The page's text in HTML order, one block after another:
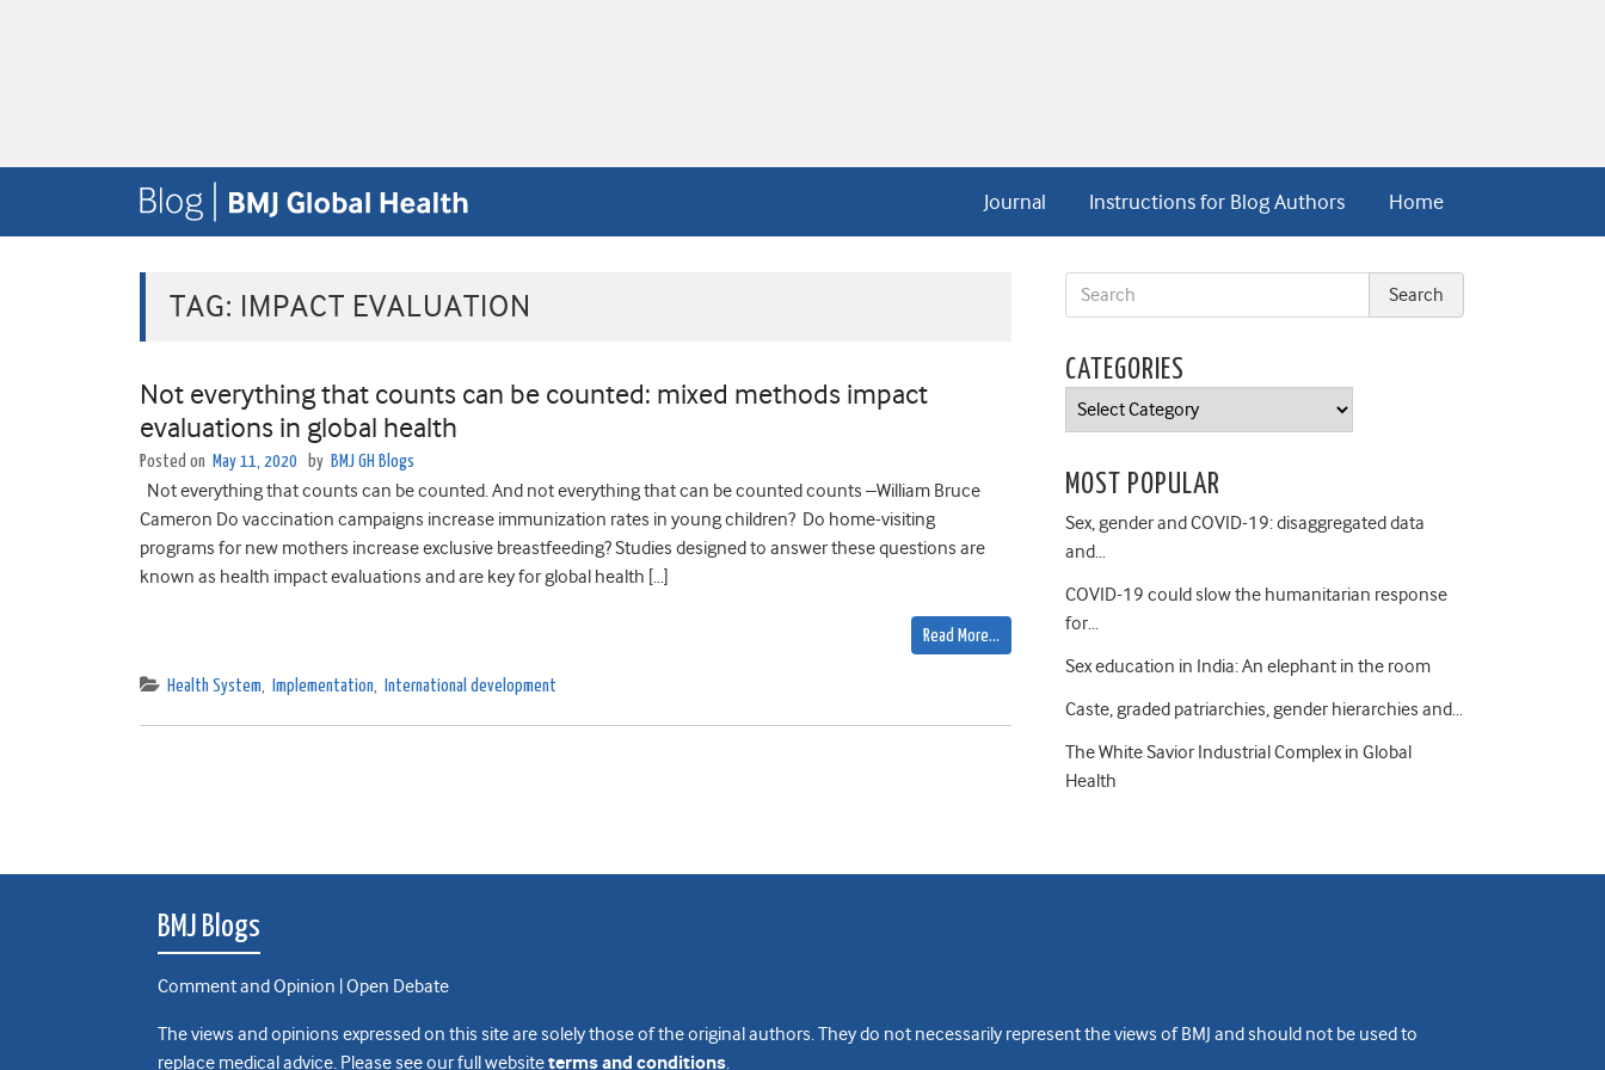
Home
Instructions for Blog Authors
Journal
TAG: IMPACT EVALUATION
Not everything that counts can be counted: mixed methods impact
evaluations in global health
Posted on May 11, 2020 by BMJ GH Blogs
Not everything that counts can be counted. And not everything that can be counted counts –William Bruce
Cameron Do vaccination campaigns increase immunization rates in young children? Do home-visiting
programs for new mothers increase exclusive breastfeeding? Studies designed to answer these questions are
known as health impact evaluations and are key for global health […]
Read More…
Health System, Implementation, International development
CATEGORIES
Categories
MOST POPULAR
Sex, gender and COVID-19: disaggregated data
and…
COVID-19 could slow the humanitarian response
for…
Sex education in India: An elephant in the room
Caste, graded patriarchies, gender hierarchies and…
The White Savior Industrial Complex in Global
Health
BMJ Blogs
Comment and Opinion | Open Debate
The views and opinions expressed on this site are solely those of the original authors. They do not necessarily represent the views of BMJ and should not be used to
replace medical advice. Please see our full websiteterms and conditions.